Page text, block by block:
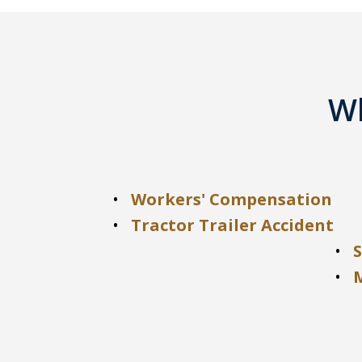
Workers' Compensation
Tractor Trailer Accident